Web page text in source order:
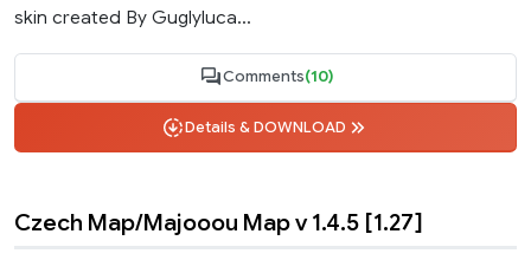
skin created By Guglyluca...
Comments(10)
Details & DOWNLOAD
Czech Map/Majooou Map v 1.4.5 [1.27]